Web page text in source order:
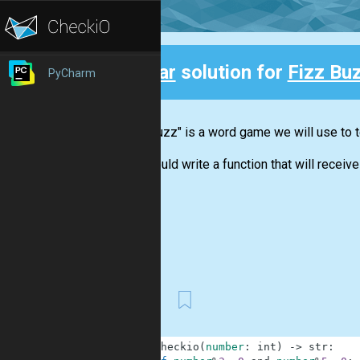
PyCharm Clear solution for Fizz
"Fizz buzz" is a word game we will use
You should write a function that will
checkio ( number: int ) -> str: